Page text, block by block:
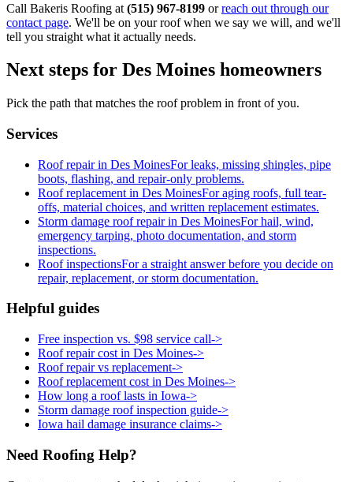
Call Bakeris Roofing at (515) 967-8199 orreach out through our
contact page. We'll be on your roof when we say we will, and we'll
tell you straight what it actually needs.
Next steps for Des Moines homeowners
Pick the path that matches the roof problem in front of you.
Services
Roof repair in Des MoinesFor leaks, missing shingles, pipe
boots, flashing, and repair-only problems.
Roof replacement in Des MoinesFor aging roofs, full tear-
offs, material choices, and written replacement estimates.
Storm damage roof repair in Des MoinesFor hail, wind,
emergency tarping, photo documentation, and storm
inspections.
Roof inspectionsFor a straight answer before you decide on
repair, replacement, or storm documentation.
Helpful guides
Free inspection vs. $98 service call->
Roof repair cost in Des Moines->
Roof repair vs replacement->
Roof replacement cost in Des Moines->
How long a roof lasts in Iowa->
Storm damage roof inspection guide->
Iowa hail damage insurance claims->
Need Roofing Help?